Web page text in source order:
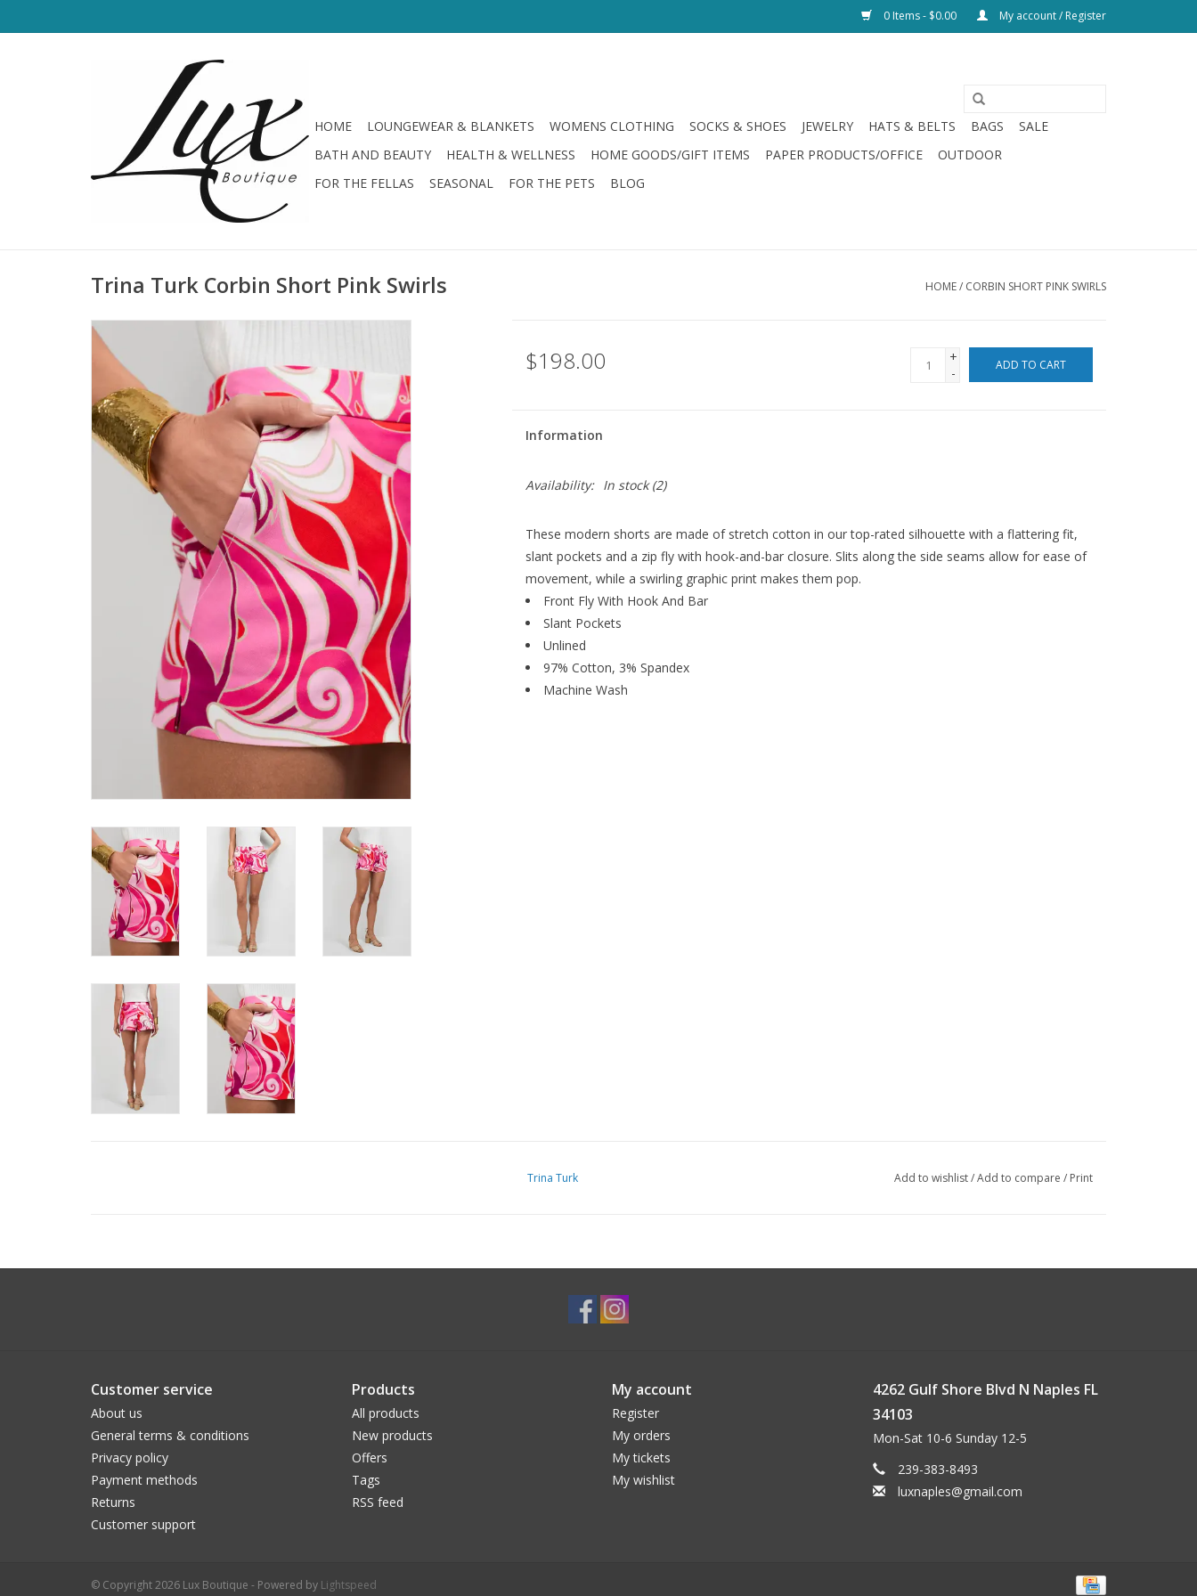
0 Items - $0.00 My account / Register
HOME LOUNGEWEAR & BLANKETS WOMENS CLOTHING SOCKS & SHOES JEWELRY HATS & BELTS BAGS
SALE
BATH AND BEAUTY
HEALTH & WELLNESS HOME GOODS/GIFT ITEMS PAPER PRODUCTS/OFFICE
OUTDOOR
FOR THE FELLAS
SEASONAL FOR THE PETS BLOG
Trina Turk Corbin Short Pink Swirls HOME/ CORBIN SHORT PINK SWIRLS
$198.00
+
-
ADD TO CART
Information
Availability: In stock(2)
These modern shorts are made of stretch cotton in our top-rated silhouette with a flattering fit,
slant pockets and a zip fly with hook-and-bar closure. Slits along the side seams allow for ease of
movement, while a swirling graphic print makes them pop.
Front Fly With Hook And Bar
Slant Pockets
Unlined
97% Cotton, 3% Spandex
Machine Wash
Trina Turk Add to wishlist/Add to compare / Print
Customer service
About us
General terms & conditions
Privacy policy
Payment methods
Returns
Customer support
Products
All products
New products
Offers
Tags
RSS feed
My account
Register
My orders
My tickets
My wishlist
4262 Gulf Shore Blvd N Naples FL
34103
Mon-Sat 10-6 Sunday 12-5
239-383-8493
luxnaples@gmail.com
© Copyright 2026 Lux Boutique - Powered by Lightspeed